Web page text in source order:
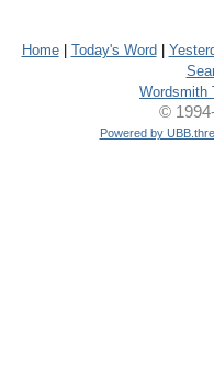
Home| Today's Word
Wordsmith
©
Powered by